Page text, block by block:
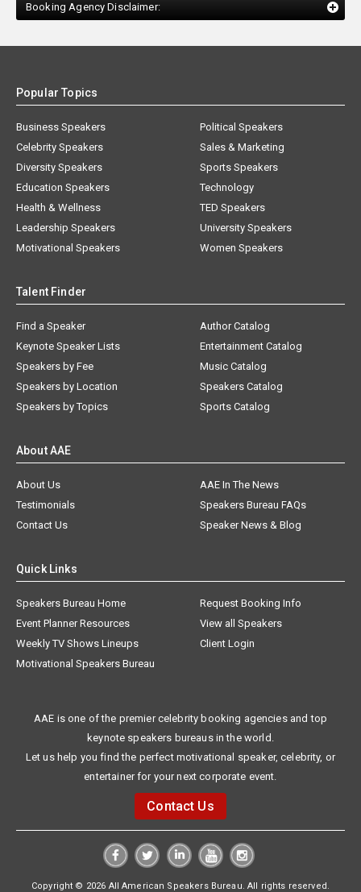
Booking Agency Disclaimer:
Popular Topics
Business Speakers
Celebrity Speakers
Diversity Speakers
Education Speakers
Health & Wellness
Leadership Speakers
Motivational Speakers
Political Speakers
Sales & Marketing
Sports Speakers
Technology
TED Speakers
University Speakers
Women Speakers
Talent Finder
Find a Speaker
Keynote Speaker Lists
Speakers by Fee
Speakers by Location
Speakers by Topics
Author Catalog
Entertainment Catalog
Music Catalog
Speakers Catalog
Sports Catalog
About AAE
About Us
AAE In The News
Testimonials
Speakers Bureau FAQs
Contact Us
Speaker News & Blog
Quick Links
Speakers Bureau Home
Request Booking Info
Event Planner Resources
View all Speakers
Weekly TV Shows Lineups
Client Login
Motivational Speakers Bureau
AAE is one of the premier celebrity booking agencies and top
keynote speakers bureaus in the world.
Let us help you find the perfect motivational speaker, celebrity, or
entertainer for your next corporate event.
Contact Us
Copyright © 2026 All American Speakers Bureau. All rights reserved.